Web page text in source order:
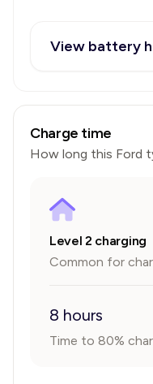
View battery
Charge time
How long this Ford
Level 2 charging
Common for
8 hours
Time to 80%